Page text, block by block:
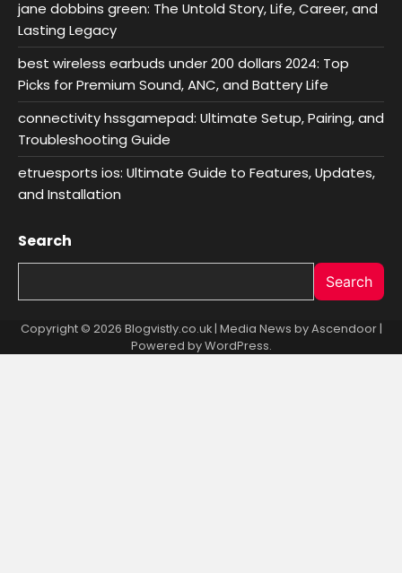
jane dobbins green: The Untold Story, Life, Career, and
Lasting Legacy
best wireless earbuds under 200 dollars 2024: Top
Picks for Premium Sound, ANC, and Battery Life
connectivity hssgamepad: Ultimate Setup, Pairing, and
Troubleshooting Guide
etruesports ios: Ultimate Guide to Features, Updates,
and Installation
Search
Search
Copyright © 2026 Blogvistly.co.uk | Media News byAscendoor|
Powered byWordPress.